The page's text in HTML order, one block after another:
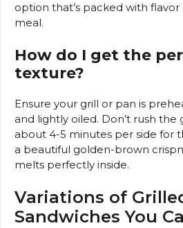
option that’s packed with
meal.
How do I get the
texture?
Ensure your grill or pan is
and lightly oiled. Don’t rush the
about 4-5 minutes per side for
a beautiful golden-brown
melts perfectly inside.
Variations of
Sandwiches You